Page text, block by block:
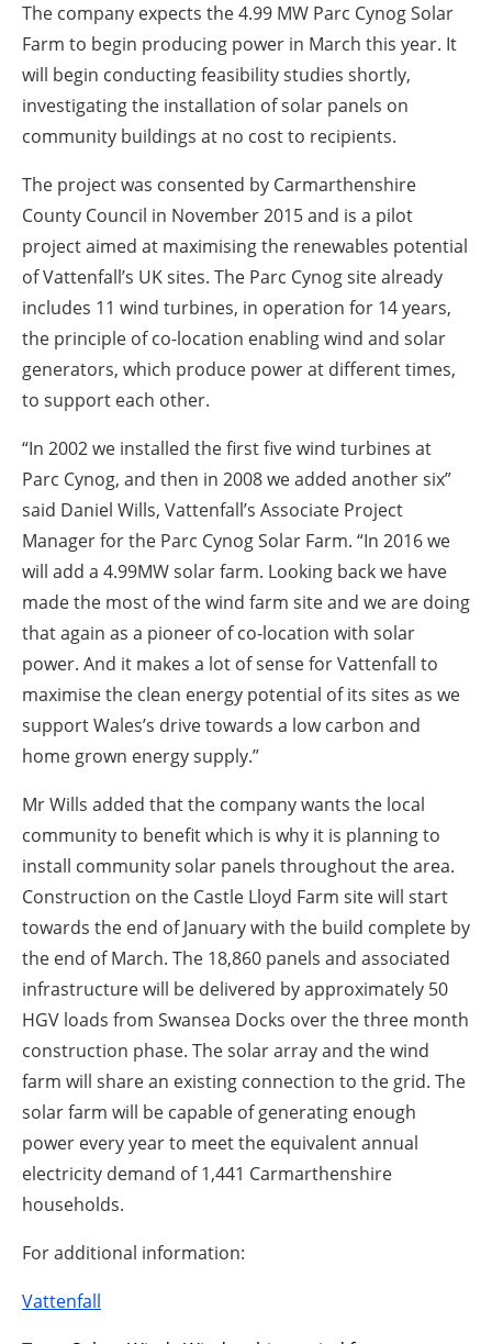
The company expects the 4.99 MW Parc Cynog Solar
Farm to begin producing power in March this year. It
will begin conducting feasibility studies shortly,
investigating the installation of solar panels on
community buildings at no cost to recipients.
The project was consented by Carmarthenshire
County Council in November 2015 and is a pilot
project aimed at maximising the renewables potential
of Vattenfall’s UK sites. The Parc Cynog site already
includes 11 wind turbines, in operation for 14 years,
the principle of co-location enabling wind and solar
generators, which produce power at different times,
to support each other.
“In 2002 we installed the first five wind turbines at
Parc Cynog, and then in 2008 we added another six”
said Daniel Wills, Vattenfall’s Associate Project
Manager for the Parc Cynog Solar Farm. “In 2016 we
will add a 4.99MW solar farm. Looking back we have
made the most of the wind farm site and we are doing
that again as a pioneer of co-location with solar
power. And it makes a lot of sense for Vattenfall to
maximise the clean energy potential of its sites as we
support Wales’s drive towards a low carbon and
home grown energy supply.”
Mr Wills added that the company wants the local
community to benefit which is why it is planning to
install community solar panels throughout the area.
Construction on the Castle Lloyd Farm site will start
towards the end of January with the build complete by
the end of March. The 18,860 panels and associated
infrastructure will be delivered by approximately 50
HGV loads from Swansea Docks over the three month
construction phase. The solar array and the wind
farm will share an existing connection to the grid. The
solar farm will be capable of generating enough
power every year to meet the equivalent annual
electricity demand of 1,441 Carmarthenshire
households.
For additional information:
Vattenfall